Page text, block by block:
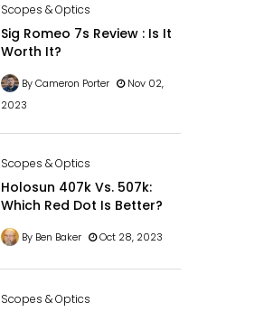
Scopes & Optics
Sig Romeo 7s Review : Is It
Worth It?
By Cameron Porter
Nov 02,
2023
Scopes & Optics
Holosun 407k Vs. 507k:
Which Red Dot Is Better?
By Ben Baker Oct 28, 2023
Scopes & Optics